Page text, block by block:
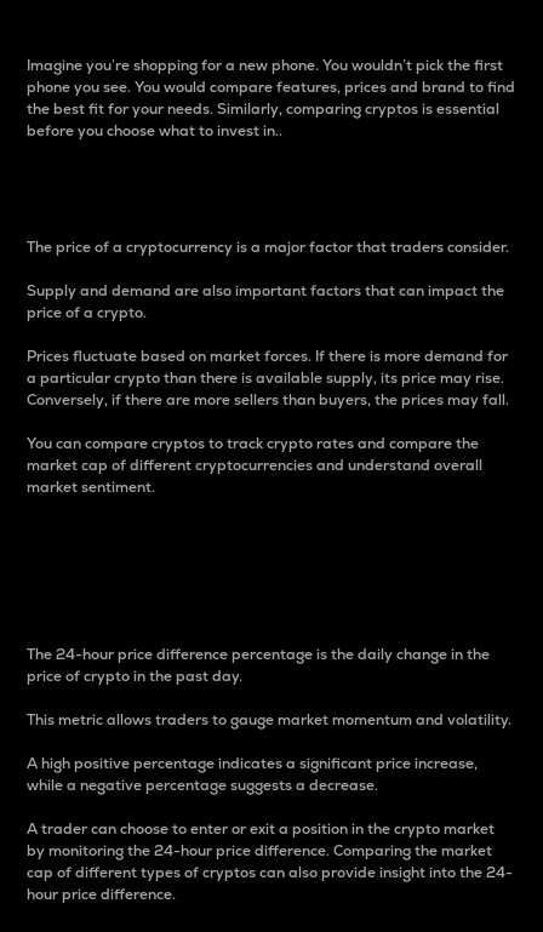
Imagine you’re shopping for a new phone. You wouldn’t pick the first
phone you see. You would compare features, prices and brand to find
the best fit for your needs. Similarly, comparing cryptos is essential
before you choose what to invest in..
The price of a cryptocurrency is a major factor that traders consider.
Supply and demand are also important factors that can impact the
price of a crypto.
Prices fluctuate based on market forces. If there is more demand for
a particular crypto than there is available supply, its price may rise.
Conversely, if there are more sellers than buyers, the prices may fall.
You can compare cryptos to track crypto rates and compare the
market cap of different cryptocurrencies and understand overall
market sentiment.
The 24-hour price difference percentage is the daily change in the
price of crypto in the past day.
This metric allows traders to gauge market momentum and volatility.
A high positive percentage indicates a significant price increase,
while a negative percentage suggests a decrease.
A trader can choose to enter or exit a position in the crypto market
by monitoring the 24-hour price difference. Comparing the market
cap of different types of cryptos can also provide insight into the 24-
hour price difference.